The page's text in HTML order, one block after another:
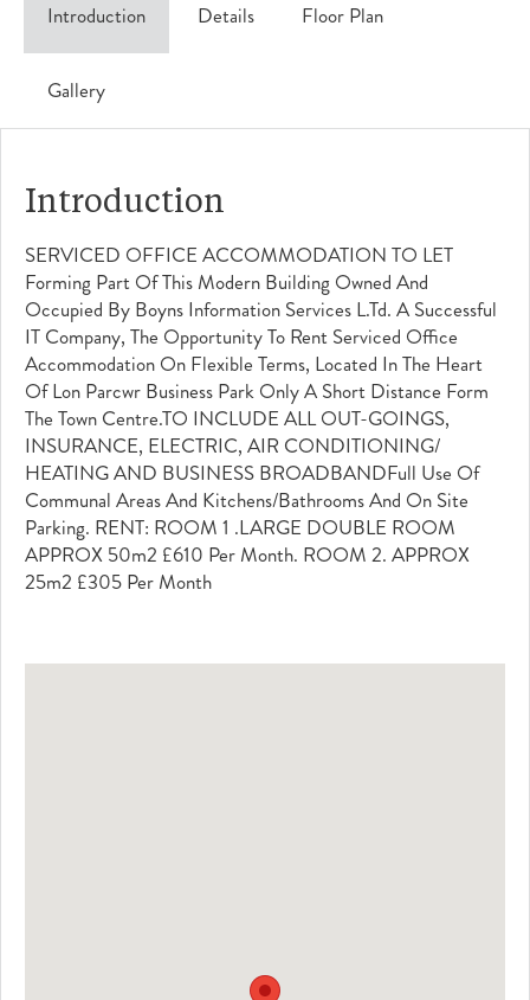
Introduction Details Floor Plan
Gallery
Introduction
SERVICED OFFICE ACCOMMODATION TO LET
Forming Part Of This Modern Building Owned And
Occupied By Boyns Information Services L.td. A Successful
IT Company, The Opportunity To Rent Serviced Office
Accommodation On Flexible Terms, Located In The Heart
Of Lon Parcwr Business Park Only A Short Distance Form
The Town Centre.TO INCLUDE ALL OUT-GOINGS,
INSURANCE, ELECTRIC, AIR CONDITIONING/
HEATING AND BUSINESS BROADBANDFull Use Of
Communal Areas And Kitchens/bathrooms And On Site
Parking. RENT: ROOM 1 .LARGE DOUBLE ROOM
APPROX 50m2 £610 Per Month. ROOM 2. APPROX
25m2 £305 Per Month